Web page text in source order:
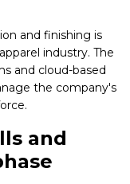
and finishing is
industry. The
and cloud-based
the company's
and